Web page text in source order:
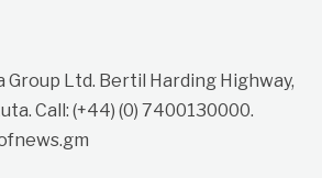
Group Ltd. Bertil Harding Highway,
Call: (+44) (0) 7400130000.